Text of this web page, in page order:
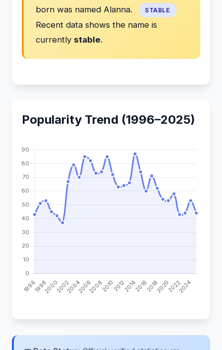
born was named Alanna.
STABLE
Recent data shows the name is
currently stable.
Popularity Trend (1996–2025)